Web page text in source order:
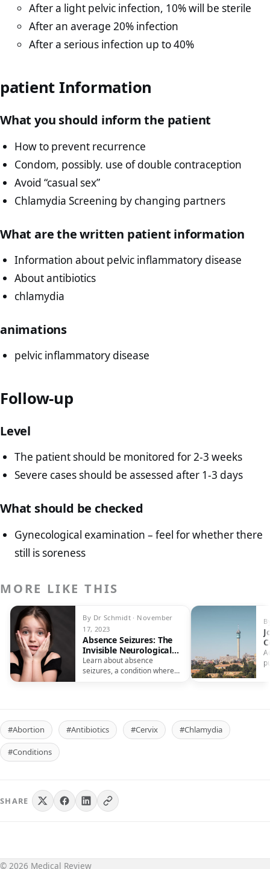
After a light pelvic infection, 10% will be sterile
After an average 20% infection
After a serious infection up to 40%
patient Information
What you should inform the patient
How to prevent recurrence
Condom, possibly. use of double contraception
Avoid “casual sex”
Chlamydia Screening by changing partners
What are the written patient information
Information about pelvic inflammatory disease
About antibiotics
chlamydia
animations
pelvic inflammatory disease
Follow-up
Level
The patient should be monitored for 2-3 weeks
Severe cases should be assessed after 1-3 days
What should be checked
Gynecological examination – feel for whether there
still is soreness
MORE LIKE THIS
By Dr Schmidt · November
17, 2023
Absence Seizures: The
Invisible Neurological
Condition
Learn about absence
seizures, a condition where
#Abortion #Antibiotics #Cervix #Chlamydia
#Conditions
SHARE
© 2026 Medical Review